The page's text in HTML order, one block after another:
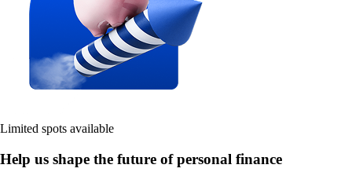
Limited spots available
Help us shape the future of personal finance